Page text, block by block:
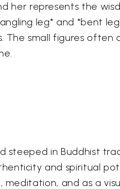
her represents the
leg* and *bent
The small figures often
steeped in Buddhist
and spiritual
and as a